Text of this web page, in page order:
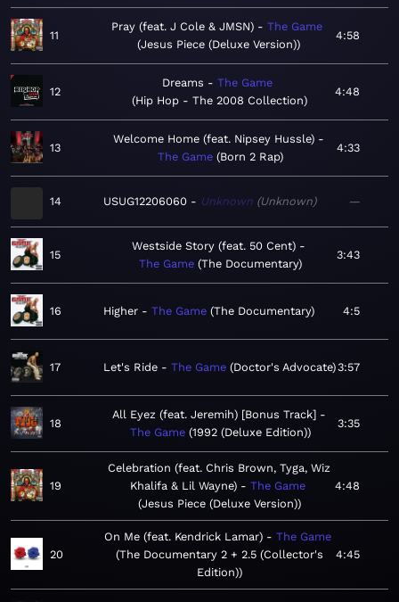
11
Pray (feat. J Cole & JMSN)
The Game
Jesus Piece (Deluxe Version)
4:58
12
Dreams
The Game
Hip Hop - The 2008 Collection
4:48
13
Welcome Home (feat. Nipsey Hussle)
The Game Born 2 Rap
4:33
14 USUG12206060 Unknown Unknown —
15
Westside Story (feat. 50 Cent)
The Game The Documentary
3:43
16 Higher The Game The Documentary 4:5
17 Let's Ride The Game Doctor's Advocate 3:57
18
All Eyez (feat. Jeremih) [Bonus Track]
The Game 1992 (Deluxe Edition)
3:35
19
Celebration (feat. Chris Brown, Tyga, Wiz
Khalifa & Lil Wayne)
The Game
Jesus Piece (Deluxe Version)
4:48
20
On Me (feat. Kendrick Lamar)
The Game
The Documentary 2 + 2.5 (Collector's
Edition)
4:45